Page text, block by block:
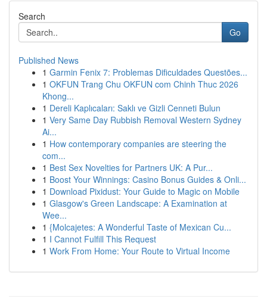
Search
Go
Published News
1 Garmin Fenix 7: Problemas Dificuldades Questões...
1 OKFUN Trang Chu OKFUN com Chinh Thuc 2026
Khong...
1 Dereli Kaplıcaları: Saklı ve Gizli Cenneti Bulun
1 Very Same Day Rubbish Removal Western Sydney
Ai...
1 How contemporary companies are steering the
com...
1 Best Sex Novelties for Partners UK: A Pur...
1 Boost Your Winnings: Casino Bonus Guides & Onli...
1 Download Pixidust: Your Guide to Magic on Mobile
1 Glasgow's Green Landscape: A Examination at
Wee...
1 {Molcajetes: A Wonderful Taste of Mexican Cu...
1 I Cannot Fulfill This Request
1 Work From Home: Your Route to Virtual Income